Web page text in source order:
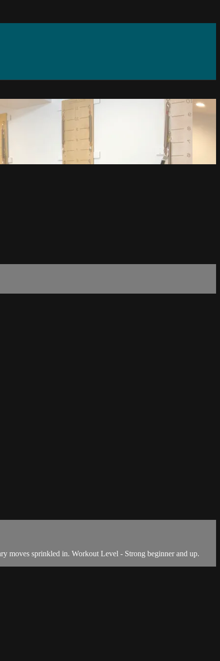
moves sprinkled in. Workout Level - Strong beginner and up.